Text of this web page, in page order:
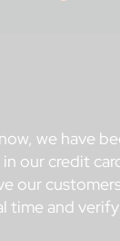
we have
our credit
our
time and